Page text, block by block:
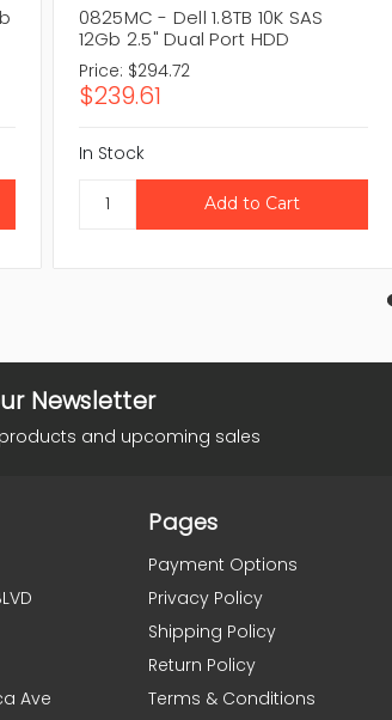
0825MC - Dell 1.8TB 10K SAS
12Gb 2.5" Dual Port HDD
Price: $294.72
$239.61
In Stock
Newsletter
and upcoming sales
Ave
Pages
Payment Options
Privacy Policy
Shipping Policy
Return Policy
Terms & Conditions